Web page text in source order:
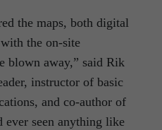
the maps, both digital
the on-site
blown away,” said Rik
instructor of basic
and co-author of
ever seen anything like